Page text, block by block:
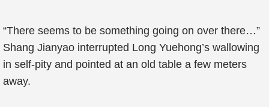
“There seems to be something going on over there…”
Shang Jianyao interrupted Long Yuehong’s wallowing
in self-pity and pointed at an old table a few meters
away.